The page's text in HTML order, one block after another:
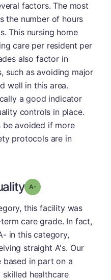
factors. The most
the number of hours
This nursing home
care per resident per
also factor in
such as avoiding major
well in this area.
a good indicator
controls in place.
be avoided if more
protocols are in
Grade: A-
this facility was
care grade. In fact,
in this category,
straight A's. Our
in part on a
healthcare